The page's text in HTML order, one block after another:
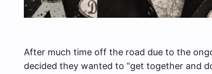
After much time off the road due to the
decided they wanted to “get together and